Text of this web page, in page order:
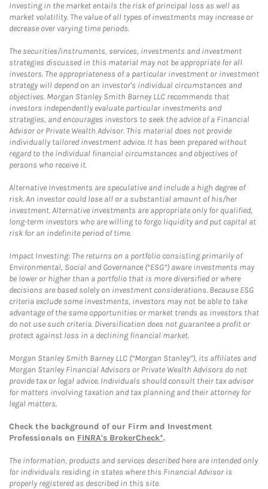
Investing in the market entails the risk of principal loss as well as
market volatility. The value of all types of investments may increase or
decrease over varying time periods.
The securities/instruments, services, investments and investment
strategies discussed in this material may not be appropriate for all
investors. The appropriateness of a particular investment or investment
strategy will depend on an investor's individual circumstances and
objectives. Morgan Stanley Smith Barney LLC recommends that
investors independently evaluate particular investments and
strategies, and encourages investors to seek the advice of a Financial
Advisor or Private Wealth Advisor. This material does not provide
individually tailored investment advice. It has been prepared without
regard to the individual financial circumstances and objectives of
persons who receive it.
Alternative Investments are speculative and include a high degree of
risk. An investor could lose all or a substantial amount of his/her
investment. Alternative investments are appropriate only for qualified,
long-term investors who are willing to forgo liquidity and put capital at
risk for an indefinite period of time.
Impact Investing: The returns on a portfolio consisting primarily of
Environmental, Social and Governance (“ESG”) aware investments may
be lower or higher than a portfolio that is more diversified or where
decisions are based solely on investment considerations. Because ESG
criteria exclude some investments, investors may not be able to take
advantage of the same opportunities or market trends as investors that
do not use such criteria. Diversification does not guarantee a profit or
protect against loss in a declining financial market.
Morgan Stanley Smith Barney LLC (“Morgan Stanley”), its affiliates and
Morgan Stanley Financial Advisors or Private Wealth Advisors do not
provide tax or legal advice. Individuals should consult their tax advisor
for matters involving taxation and tax planning and their attorney for
legal matters.
Check the background of our Firm and Investment
Professionals on FINRA's BrokerCheck*.
The information, products and services described here are intended only
for individuals residing in states where this Financial Advisor is
properly registered as described in this site.